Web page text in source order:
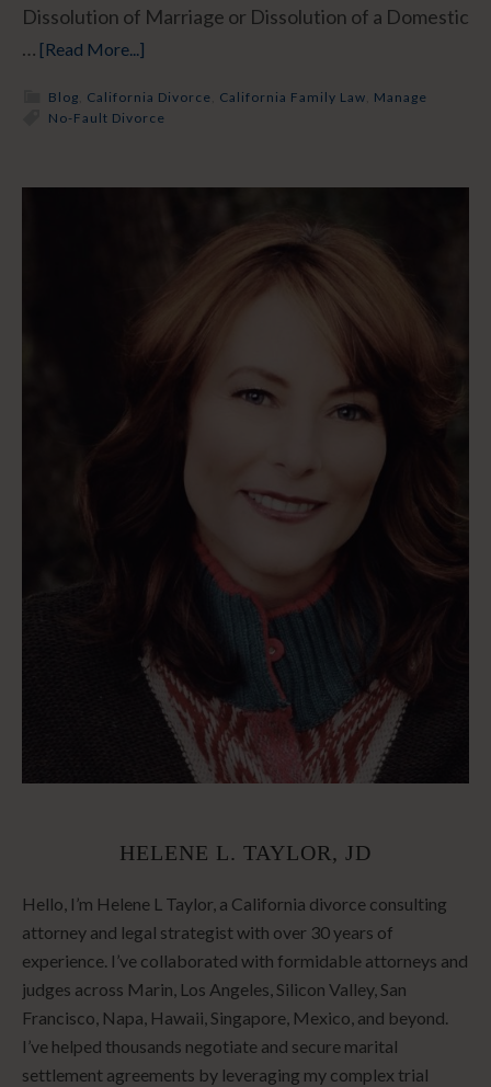
Dissolution of Marriage or Dissolution of a Domestic
… [Read More...]
Blog California Divorce California Family Law Manage
No-Fault Divorce
HELENE L. TAYLOR, JD
Hello, I’m Helene L Taylor, a California divorce consulting
attorney and legal strategist with over 30 years of
experience. I’ve collaborated with formidable attorneys and
judges across Marin, Los Angeles, Silicon Valley, San
Francisco, Napa, Hawaii, Singapore, Mexico, and beyond.
I’ve helped thousands negotiate and secure marital
settlement agreements by leveraging my complex trial